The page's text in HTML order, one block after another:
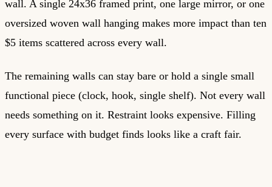
wall. A single 24x36 framed print, one large mirror, or one
oversized woven wall hanging makes more impact than ten
$5 items scattered across every wall.
The remaining walls can stay bare or hold a single small
functional piece (clock, hook, single shelf). Not every wall
needs something on it. Restraint looks expensive. Filling
every surface with budget finds looks like a craft fair.